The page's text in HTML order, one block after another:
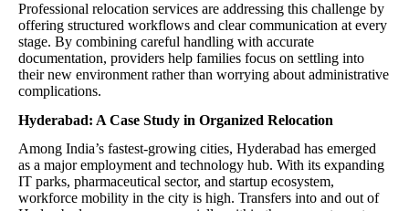
Professional relocation services are addressing this challenge by
offering structured workflows and clear communication at every
stage. By combining careful handling with accurate
documentation, providers help families focus on settling into
their new environment rather than worrying about administrative
complications.
Hyderabad: A Case Study in Organized Relocation
Among India’s fastest-growing cities, Hyderabad has emerged
as a major employment and technology hub. With its expanding
IT parks, pharmaceutical sector, and startup ecosystem,
workforce mobility in the city is high. Transfers into and out of